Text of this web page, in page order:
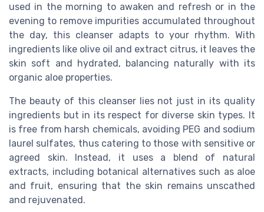
used in the morning to awaken and refresh or in the
evening to remove impurities accumulated throughout
the day, this cleanser adapts to your rhythm. With
ingredients like olive oil and extract citrus, it leaves the
skin soft and hydrated, balancing naturally with its
organic aloe properties.
The beauty of this cleanser lies not just in its quality
ingredients but in its respect for diverse skin types. It
is free from harsh chemicals, avoiding PEG and sodium
laurel sulfates, thus catering to those with sensitive or
agreed skin. Instead, it uses a blend of natural
extracts, including botanical alternatives such as aloe
and fruit, ensuring that the skin remains unscathed
and rejuvenated.